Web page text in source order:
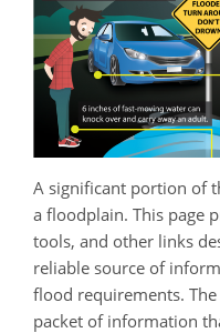
A significant portion of
a floodplain. This page
tools, and other links
reliable source of
flood requirements.
packet of information